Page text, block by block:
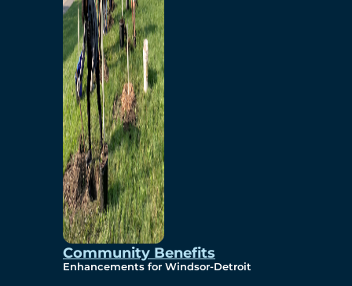
Community Benefits
Enhancements for Windsor-Detroit